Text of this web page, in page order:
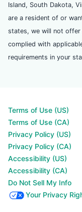
Island, South Dakota,
are a resident of or
states, we will not offer
complied with
requirements in your
Terms of Use (US)
Terms of Use (CA)
Privacy Policy (US)
Privacy Policy (CA)
Accessibility (US)
Accessibility (CA)
Do Not Sell My Info
Your Privacy